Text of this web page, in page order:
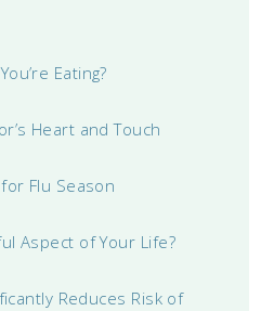
Eating?
Heart and Touch
Flu Season
Aspect of Your Life?
Reduces Risk of